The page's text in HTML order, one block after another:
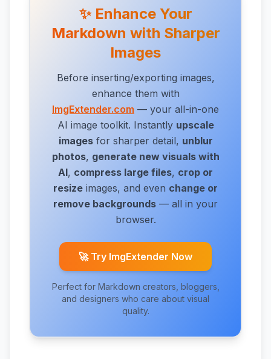
✨ Enhance Your
Markdown with Sharper
Images
Before inserting/exporting images,
enhance them with
ImgExtender.com — your all-in-one
AI image toolkit. Instantly upscale
imagesfor sharper detail, unblur
photos, generate new visuals with
AI, compress large files, crop or
resize images, and even change or
remove backgrounds — all in your
browser.
🚀 Try ImgExtender Now
Perfect for Markdown creators, bloggers,
and designers who care about visual
quality.